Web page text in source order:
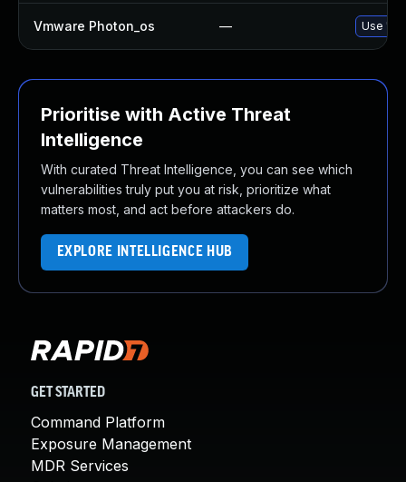
Vmware Photon_os — Use
Prioritise with Active Threat
Intelligence
With curated Threat Intelligence, you can see which
vulnerabilities truly put you at risk, prioritize what
matters most, and act before attackers do.
EXPLORE INTELLIGENCE HUB
GET STARTED
Command Platform
Exposure Management
MDR Services